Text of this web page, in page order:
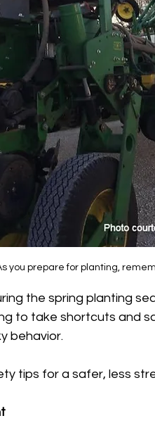
you prepare for planting,
the spring planting
to take shortcuts and
behavior.
tips for a safer, less